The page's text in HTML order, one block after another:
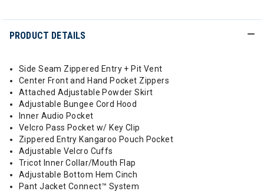
PRODUCT DETAILS
Side Seam Zippered Entry + Pit Vent
Center Front and Hand Pocket Zippers
Attached Adjustable Powder Skirt
Adjustable Bungee Cord Hood
Inner Audio Pocket
Velcro Pass Pocket w/ Key Clip
Zippered Entry Kangaroo Pouch Pocket
Adjustable Velcro Cuffs
Tricot Inner Collar/Mouth Flap
Adjustable Bottom Hem Cinch
Pant Jacket Connect™ System